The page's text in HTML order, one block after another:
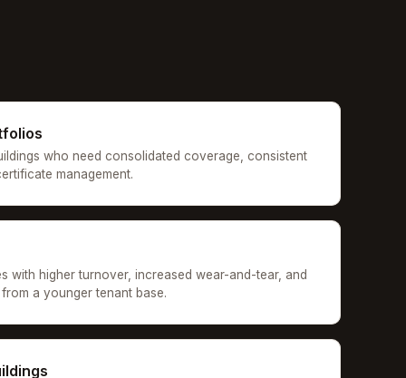
who need consolidated coverage, consistent
management.
with higher turnover, increased wear-and-tear, and
a younger tenant base.